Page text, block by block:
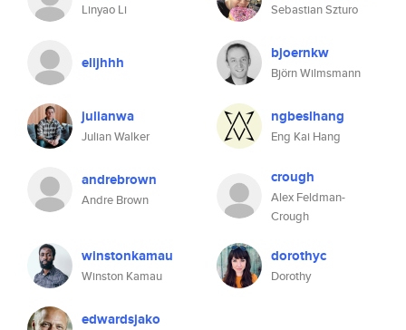
Linyao Li Sebastian Szturo
elijhhh bjoernkw
Björn Wilmsmann
julianwa
Julian Walker
ngbeslhang
Eng Kai Hang
andrebrown
Andre Brown
crough
Alex Feldman-
Crough
winstonkamau
Winston Kamau
dorothyc
Dorothy
edwardsjako